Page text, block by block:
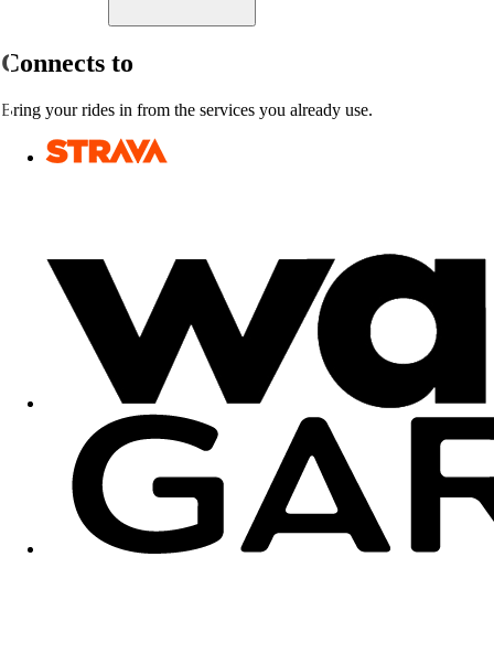
Connects to
Bring your rides in from the services you already use.